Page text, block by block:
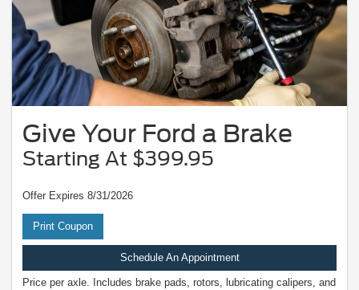
Give Your Ford a Brake
Starting At $399.95
Offer Expires 8/31/2026
Print Coupon
Schedule An Appointment
Price per axle. Includes brake pads, rotors, lubricating calipers, and